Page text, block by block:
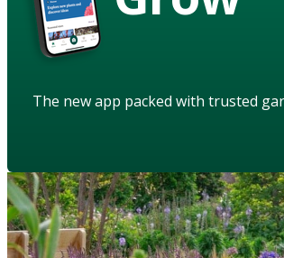
The new app packed with trusted